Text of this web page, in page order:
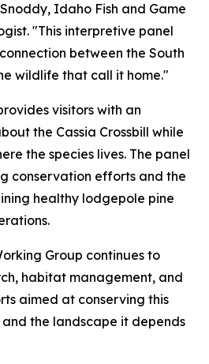
Idaho Fish and Game
"This interpretive panel
between the South
wildlife that call it home."
visitors with an
the Cassia Crossbill while
the species lives. The panel
conservation efforts and the
healthy lodgepole pine
Group continues to
habitat management, and
aimed at conserving this
the landscape it depends